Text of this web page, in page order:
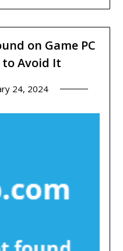
on Game PC
to Avoid It
24, 2024